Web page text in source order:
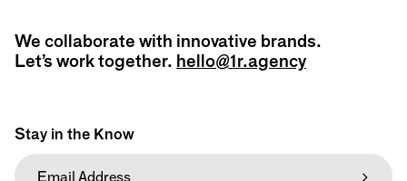
We collaborate with innovative brands.
Let’s work together. hello@1r.agency
Stay in the Know